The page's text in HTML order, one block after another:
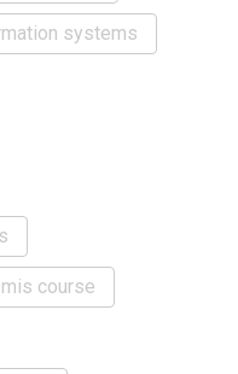
systems
mis course